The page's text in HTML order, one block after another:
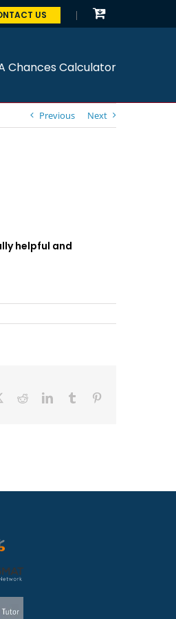
US
Chances Calculator
Previous Next
helpful and
RedditLinkedInTumblr